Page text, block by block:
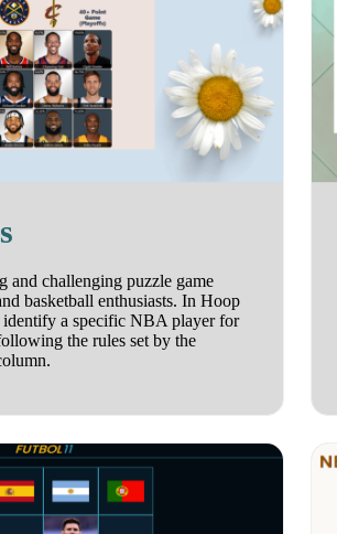
and challenging puzzle game
basketball enthusiasts. In Hoop
a specific NBA player for
the rules set by the